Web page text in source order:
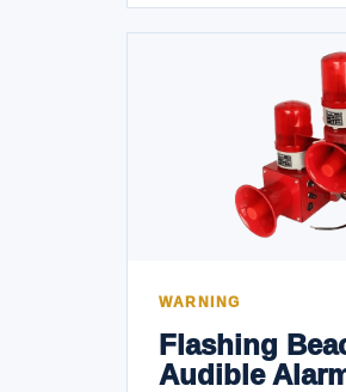
WARNING
Flashing
Audible